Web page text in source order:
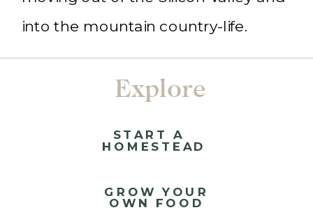
into the mountain country-life.
Explore
START A
HOMESTEAD
GROW YOUR
OWN FOOD